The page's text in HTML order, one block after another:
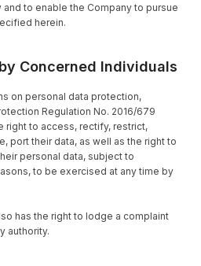
to enable the Company to pursue
herein.
Concerned Individuals
on personal data protection,
Regulation No. 2016/679
right to access, rectify, restrict,
port their data, as well as the right to
personal data, subject to
to be exercised at any time by
has the right to lodge a complaint
authority.